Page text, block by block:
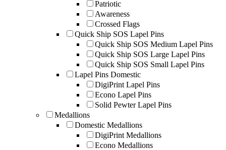
Patriotic
Awareness
Crossed Flags
Quick Ship SOS Lapel Pins
Quick Ship SOS Medium Lapel Pins
Quick Ship SOS Large Lapel Pins
Quick Ship SOS Small Lapel Pins
Lapel Pins Domestic
DigiPrint Lapel Pins
Econo Lapel Pins
Solid Pewter Lapel Pins
Medallions
Domestic Medallions
DigiPrint Medallions
Econo Medallions